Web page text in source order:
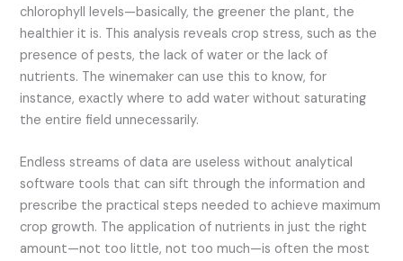
chlorophyll levels—basically, the greener the plant, the
healthier it is. This analysis reveals crop stress, such as the
presence of pests, the lack of water or the lack of
nutrients. The winemaker can use this to know, for
instance, exactly where to add water without saturating
the entire field unnecessarily.
Endless streams of data are useless without analytical
software tools that can sift through the information and
prescribe the practical steps needed to achieve maximum
crop growth. The application of nutrients in just the right
amount—not too little, not too much—is often the most